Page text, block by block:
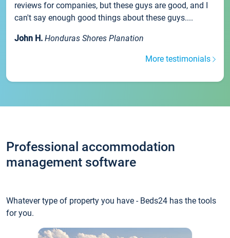
reviews for companies, but these guys are good, and I
can't say enough good things about these guys....
John H. Honduras Shores Planation
More testimonials
Professional accommodation
management software
Whatever type of property you have - Beds24 has the tools
for you.